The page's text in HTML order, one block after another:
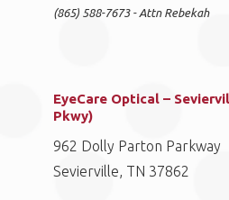
(865) 588-7673 - Attn Rebekah
EyeCare Optical –
Pkwy)
962 Dolly Parton Parkway
Sevierville, TN 37862